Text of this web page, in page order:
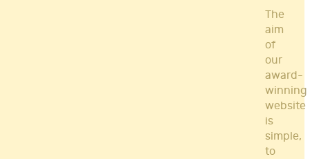
The
aim
of
our
award-
winning
website
is
simple,
to